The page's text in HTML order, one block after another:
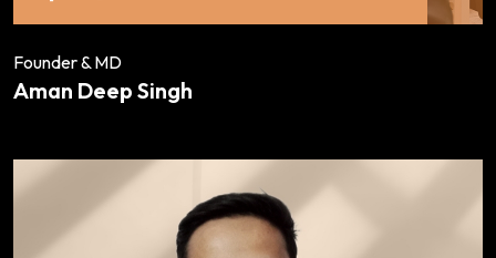
Founder & MD
Aman Deep Singh